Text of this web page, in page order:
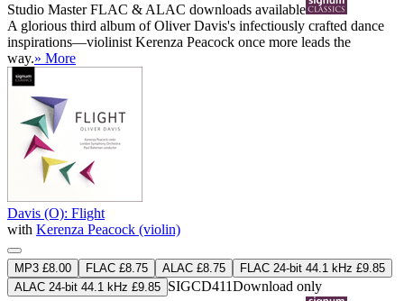
Studio MasterFLAC & ALAC downloads available
A glorious third album of Oliver Davis's infectiously crafted dance
inspirations—violinist Kerenza Peacock once more leads the
way.» More
Davis (O): Flight
with Kerenza Peacock (violin)
MP3 £8.00 FLAC £8.75 ALAC £8.75
FLAC 24-bit 44.1 kHz £9.85
ALAC 24-bit 44.1 kHz £9.85 SIGCD411Download only